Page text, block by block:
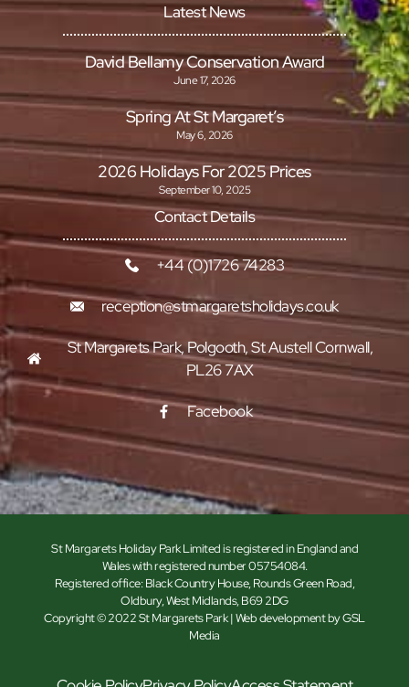
Latest News
David Bellamy Conservation Award
June 17, 2026
Spring At St Margaret’s
May 6, 2026
2026 Holidays For 2025 Prices
September 10, 2025
Contact Details
+44 (0)1726 74283
reception@stmargaretsholidays.co.uk
St Margarets Park, Polgooth, St Austell Cornwall,
PL26 7AX
Facebook
St Margarets Holiday Park Limited is registered in England and
Wales with registered number 05754084.
Registered office: Black Country House, Rounds Green Road,
Oldbury, West Midlands, B69 2DG
Copyright © 2022 St Margarets Park | Web development by GSL
Media